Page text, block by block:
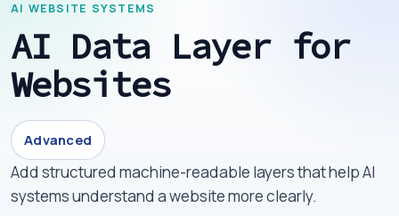
AI WEBSITE SYSTEMS
AI Data Layer for
Websites
Advanced
Add structured machine-readable layers that help AI
systems understand a website more clearly.